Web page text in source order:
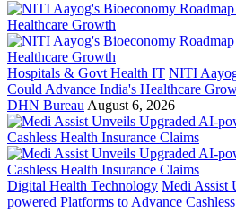
Hospitals & Govt Health IT NITI
Could Advance India's Healthcare
DHN Bureau August 6, 2026
Digital Health Technology Medi Assist
powered Platforms to Advance